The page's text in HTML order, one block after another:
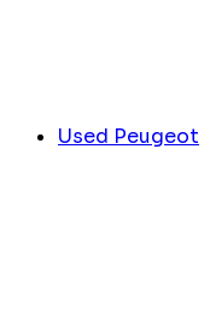
Used Peugeot